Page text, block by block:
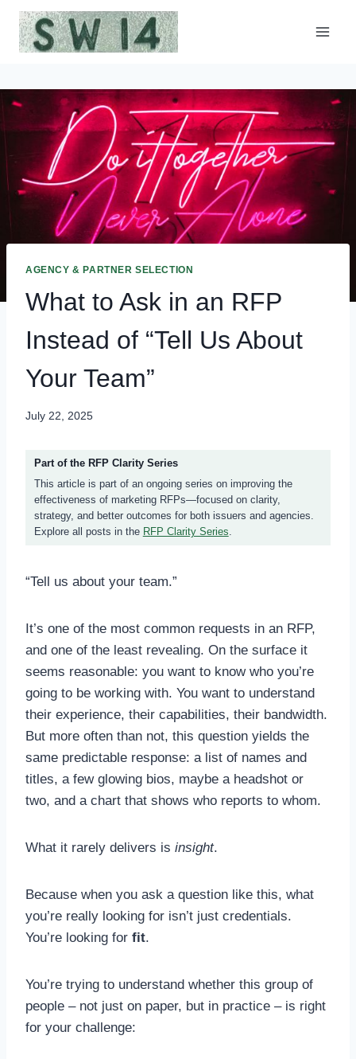
Skip
content
AGENCY & PARTNER SELECTION
What to Ask in an RFP
Instead of “Tell Us About
Your Team”
July 22, 2025
Part of the RFP Clarity Series
This article is part of an ongoing series on improving the
effectiveness of marketing RFPs—focused on clarity,
strategy, and better outcomes for both issuers and agencies.
Explore all posts in the RFP Clarity Series
“Tell us about your team.”
It’s one of the most common requests in an RFP,
and one of the least revealing. On the surface it
seems reasonable: you want to know who you’re
going to be working with. You want to understand
their experience, their capabilities, their bandwidth.
But more often than not, this question yields the
same predictable response: a list of names and
titles, a few glowing bios, maybe a headshot or
two, and a chart that shows who reports to whom.
What it rarely delivers is insight.
Because when you ask a question like this, what
you’re really looking for isn’t just credentials.
You’re looking for fit.
You’re trying to understand whether this group of
people – not just on paper, but in practice – is right
for your challenge: